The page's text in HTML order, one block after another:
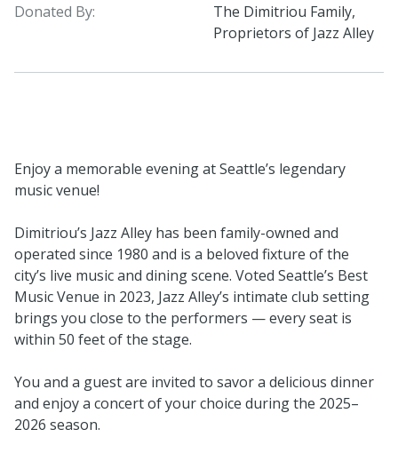
Donated By:
The Dimitriou Family,
Proprietors of Jazz Alley
Enjoy a memorable evening at Seattle’s legendary
music venue!
Dimitriou’s Jazz Alley has been family-owned and
operated since 1980 and is a beloved fixture of the
city’s live music and dining scene. Voted Seattle’s Best
Music Venue in 2023, Jazz Alley’s intimate club setting
brings you close to the performers — every seat is
within 50 feet of the stage.
You and a guest are invited to savor a delicious dinner
and enjoy a concert of your choice during the 2025–
2026 season.